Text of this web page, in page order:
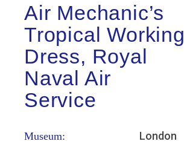
Air Mechanic’s
Tropical Working
Dress, Royal
Naval Air
Service
Museum: London